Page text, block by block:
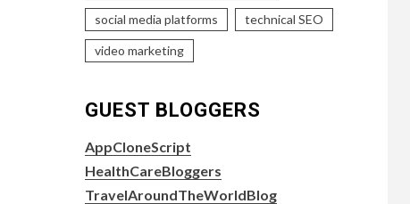
social media platforms technical SEO
video marketing
GUEST BLOGGERS
AppCloneScript
HealthCareBloggers
TravelAroundTheWorldBlog